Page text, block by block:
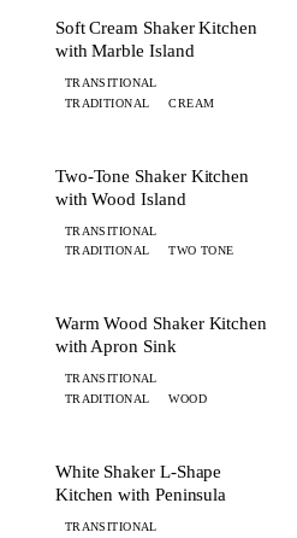
KITCHEN
Soft Cream Shaker Kitchen
with Marble Island
TRANSITIONAL
TRADITIONAL
CREAM
KITCHEN
Two-Tone Shaker Kitchen
with Wood Island
TRANSITIONAL
TRADITIONAL
TWO TONE
KITCHEN
Warm Wood Shaker Kitchen
with Apron Sink
TRANSITIONAL
TRADITIONAL
WOOD
KITCHEN
White Shaker L-Shape
Kitchen with Peninsula
TRANSITIONAL